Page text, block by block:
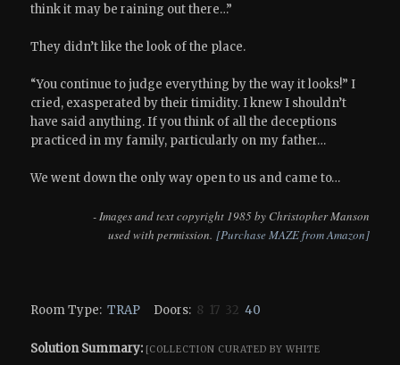
think it may be raining out there…”
They didn’t like the look of the place.
“You continue to judge everything by the way it looks!” I
cried, exasperated by their timidity. I knew I shouldn’t
have said anything. If you think of all the deceptions
practiced in my family, particularly on my father…
We went down the only way open to us and came to…
- Images and text copyright 1985 by Christopher Manson
used with permission. [Purchase MAZE from Amazon]
Room Type:TRAP Doors: 8 17 32 40
Solution Summary: [COLLECTION CURATED BY WHITE